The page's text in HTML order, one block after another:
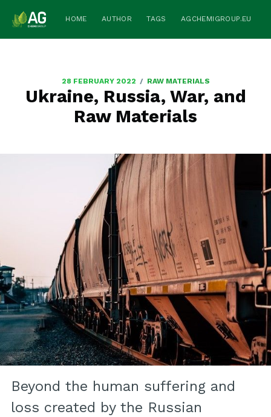
HOME AUTHOR TAGS AGCHEMIGROUP.EU
28 FEBRUARY 2022 / RAW MATERIALS
Ukraine, Russia, War, and
Raw Materials
Beyond the human suffering and
loss created by the Russian